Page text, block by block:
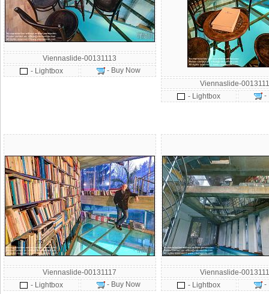
Viennaslide-00131113
- Lightbox
- Buy Now
Viennaslide-
- Lightbox
-
Viennaslide-00131117
- Lightbox
- Buy Now
Viennaslide-
- Lightbox
-